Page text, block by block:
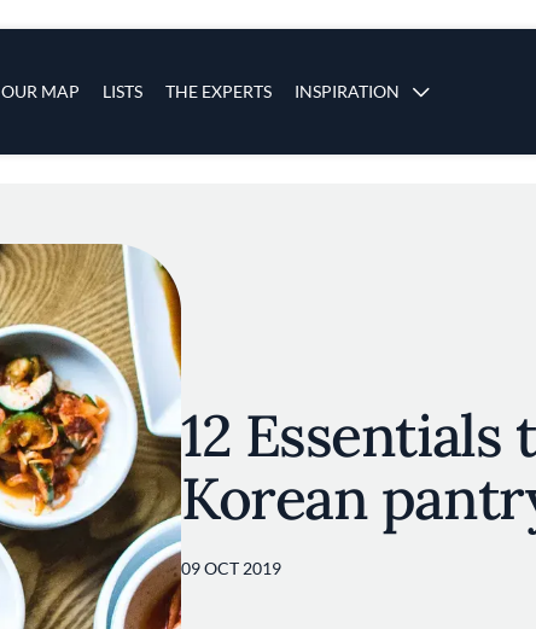
OUR MAP LISTS THE EXPERTS INSPIRATION
12 Essentials
Korean
09 OCT 2019